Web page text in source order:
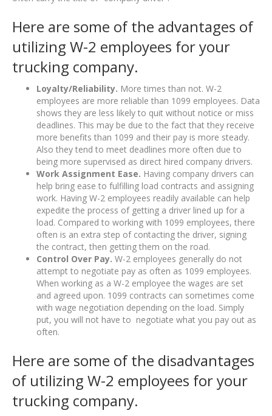
Here are some of the advantages of
utilizing W-2 employees for your
trucking company.
Loyalty/Reliability. More times than not. W-2
employees are more reliable than 1099 employees. Data
shows they are less likely to quit without notice or miss
deadlines. This may be due to the fact that they receive
more benefits than 1099 and their pay is more steady.
Also they tend to meet deadlines more often due to
being more supervised as direct hired company drivers.
Work Assignment Ease. Having company drivers can
help bring ease to fulfilling load contracts and assigning
work. Having W-2 employees readily available can help
expedite the process of getting a driver lined up for a
load. Compared to working with 1099 employees, there
often is an extra step of contacting the driver, signing
the contract, then getting them on the road.
Control Over Pay. W-2 employees generally do not
attempt to negotiate pay as often as 1099 employees.
When working as a W-2 employee the wages are set
and agreed upon. 1099 contracts can sometimes come
with wage negotiation depending on the load. Simply
put, you will not have to negotiate what you pay out as
often.
Here are some of the disadvantages
of utilizing W-2 employees for your
trucking company.